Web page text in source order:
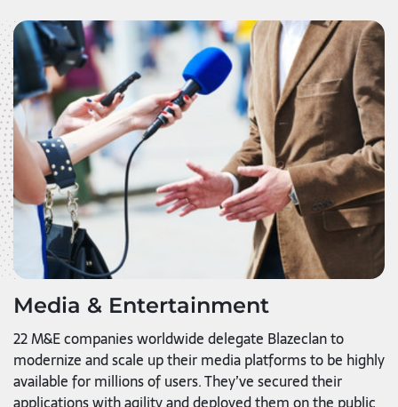
Media & Entertainment
22 M&E companies worldwide delegate Blazeclan to
modernize and scale up their media platforms to be highly
available for millions of users. They’ve secured their
applications with agility and deployed them on the public